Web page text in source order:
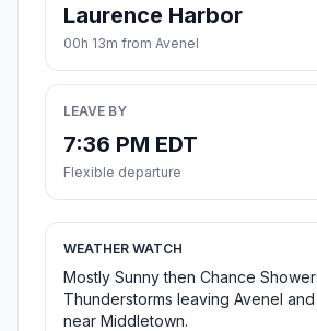
Laurence Harbor
00h 13m from Avenel
LEAVE BY
7:36 PM EDT
Flexible departure
WEATHER WATCH
Mostly Sunny then Chance
Thunderstorms leaving Avenel
near Middletown.